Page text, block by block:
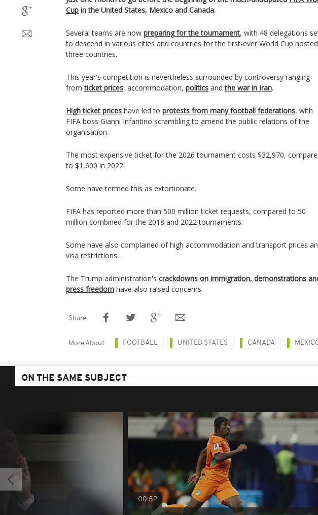
Cup in the United States, Mexico and Canada.
Several teams are now preparing for the tournament, with 48 delegations
to descend in various cities and countries for the first-ever World Cup
three countries.
This year's competition is nevertheless surrounded by controversy ranging
fromticket prices, accommodation, politics andthe war in Iran.
High ticket prices have led to protests from many football federations, with
FIFA boss Gianni Infantino scrambling to amend the public relations of the
organisation.
The most expensive ticket for the 2026 tournament costs $32,970,
to $1,600 in 2022.
Some have termed this as extortionate.
FIFA has reported more than 500 million ticket requests, compared to 50
million combined for the 2018 and 2022 tournaments.
Some have also complained of high accommodation and transport prices
visa restrictions.
The Trump administration's crackdowns on immigration, demonstrations
press freedom have also raised concerns.
Share
More About FOOTBALL UNITED STATES CANADA
ON THE SAME SUBJECT
00:52